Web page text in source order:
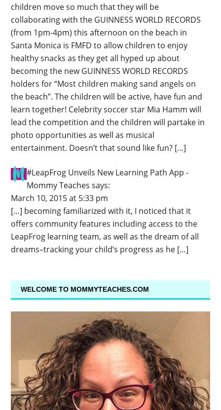
children move so much that they will be
collaborating with the GUINNESS WORLD RECORDS
(from 1pm-4pm) this afternoon on the beach in
Santa Monica is FMFD to allow children to enjoy
healthy snacks as they get all hyped up about
becoming the new GUINNESS WORLD RECORDS
holders for “Most children making sand angels on
the beach”. The children will be active, have fun and
learn together! Celebrity soccer star Mia Hamm will
lead the competition and the children will partake in
photo opportunities as well as musical
entertainment. Doesn’t that sound like fun? […]
#LeapFrog Unveils New Learning Path App -
Mommy Teaches says:
March 10, 2015 at 5:33 pm
[…] becoming familiarized with it, I noticed that it
offers community features including access to the
LeapFrog learning team, as well as the dream of all
dreams–tracking your child’s progress as he […]
WELCOME TO MOMMYTEACHES.COM